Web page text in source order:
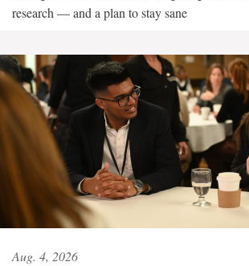
research — and a plan to stay sane
Aug. 4, 2026